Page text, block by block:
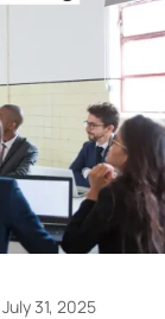
July 31, 2025